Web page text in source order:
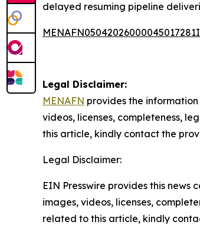
delayed resuming pipeline
Legal Disclaimer:
MENAFN provides the
videos, licenses, completeness,
this article, kindly contact the
Legal Disclaimer:
EIN Presswire provides this
images, videos, licenses,
related to this article, kindly